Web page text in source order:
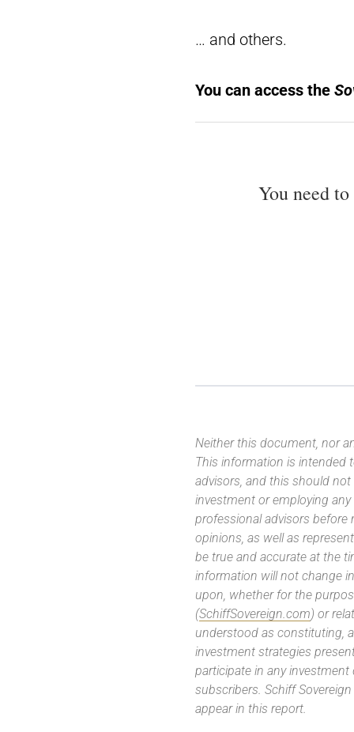
… and others.
You can access the
You need
Neither this document, nor
This information is intended
advisors, and this should
investment or employing
professional advisors
opinions, as well as
be true and accurate at the
information will not change
upon, whether for the
(SchiffSovereign.com) or
understood as constituting,
investment strategies
participate in any
subscribers. Schiff
appear in this report.